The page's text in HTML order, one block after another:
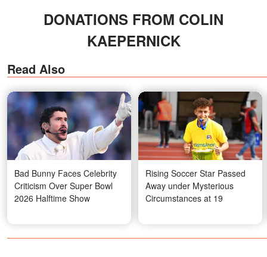
DONATIONS FROM COLIN
KAEPERNICK
Read Also
Bad Bunny Faces Celebrity
Criticism Over Super Bowl
2026 Halftime Show
Rising Soccer Star Passed
Away under Mysterious
Circumstances at 19